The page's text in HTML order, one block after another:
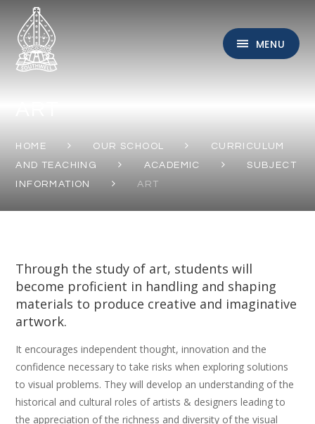
Skip to content ↓
MENU
HOME OUR SCHOOL
CURRICULUM
AND TEACHING
ACADEMIC
SUBJECT
INFORMATION
ART
Through the study of art, students will
become proficient in handling and shaping
materials to produce creative and imaginative
artwork.
It encourages independent thought, innovation and the
confidence necessary to take risks when exploring solutions
to visual problems. They will develop an understanding of the
historical and cultural roles of artists & designers leading to
the appreciation of the richness and diversity of the visual